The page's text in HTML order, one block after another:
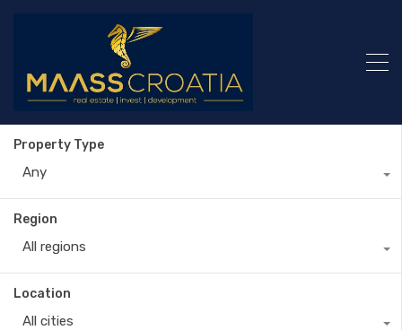
Property Type
Any
Region
All regions
Location
All cities